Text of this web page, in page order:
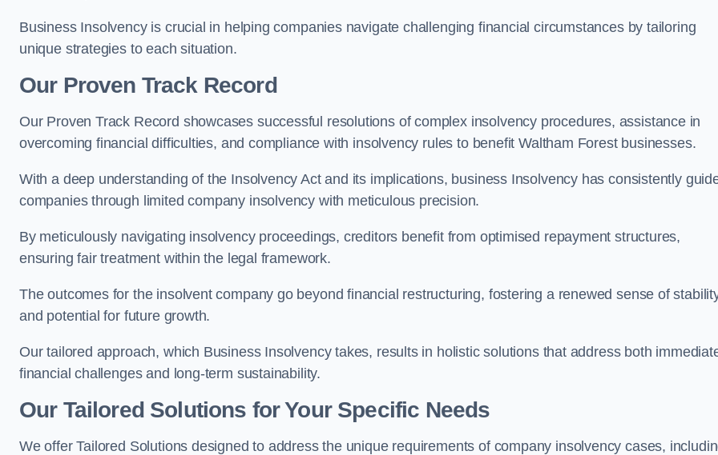
Business Insolvency is crucial in helping companies navigate challenging financial circumstances by tailoring
unique strategies to each situation.
Our Proven Track Record
Our Proven Track Record showcases successful resolutions of complex insolvency procedures, assistance in
overcoming financial difficulties, and compliance with insolvency rules to benefit Waltham Forest businesses.
With a deep understanding of the Insolvency Act and its implications, business Insolvency has consistently
companies through limited company insolvency with meticulous precision.
By meticulously navigating insolvency proceedings, creditors benefit from optimised repayment structures,
ensuring fair treatment within the legal framework.
The outcomes for the insolvent company go beyond financial restructuring, fostering a renewed sense of
and potential for future growth.
Our tailored approach, which Business Insolvency takes, results in holistic solutions that address both
financial challenges and long-term sustainability.
Our Tailored Solutions for Your Specific Needs
We offer Tailored Solutions designed to address the unique requirements of company insolvency cases,